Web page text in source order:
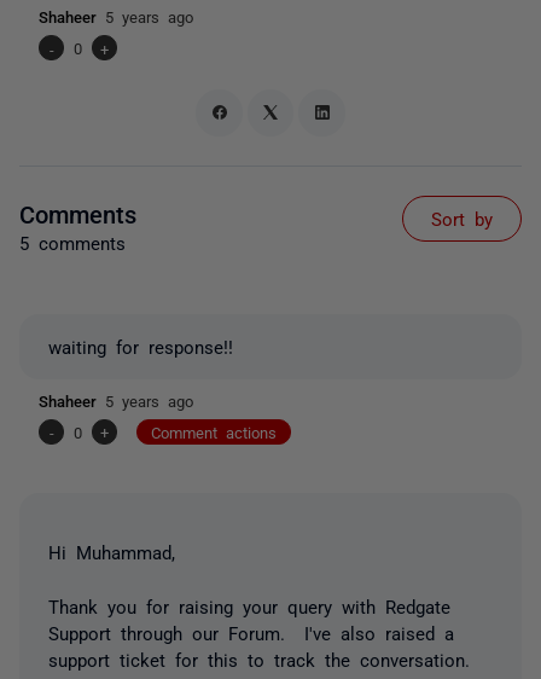
Shaheer 5 years ago
-
0 +
Comments
5 comments
Sort by
waiting for response!!
Shaheer 5 years ago
-
0 + Comment actions
Hi Muhammad,
Thank you for raising your query with Redgate
Support through our Forum. I've also raised a
support ticket for this to track the conversation.